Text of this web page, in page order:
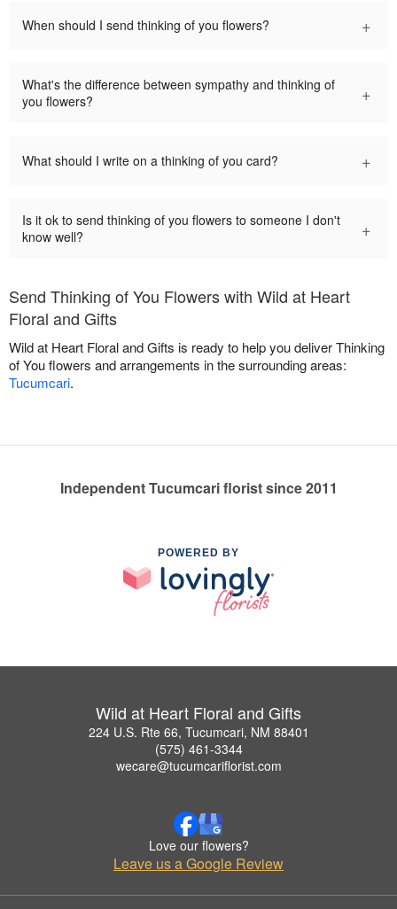
When should I send thinking of you flowers? +
What's the difference between sympathy and thinking of
you flowers?
+
What should I write on a thinking of you card? +
Is it ok to send thinking of you flowers to someone I don't
know well?
+
Send Thinking of You Flowers with Wild at Heart
Floral and Gifts
Wild at Heart Floral and Gifts is ready to help you deliver Thinking
of You flowers and arrangements in the surrounding areas:
Tucumcari.
Independent Tucumcari florist since 2011
POWERED BY
Wild at Heart Floral and Gifts
224 U.S. Rte 66, Tucumcari, NM 88401
(575) 461-3344
wecare@tucumcariflorist.com
Love our flowers?
Leave us a Google Review